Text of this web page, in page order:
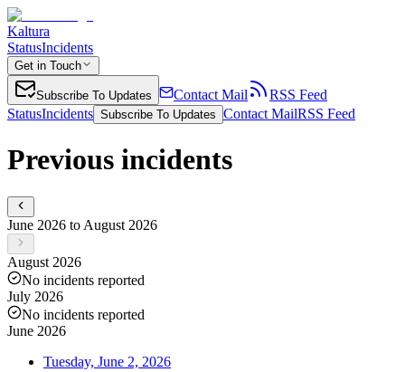
Kaltura
StatusIncidents
Get in Touch
Subscribe To Updates Contact Mail
RSS Feed
StatusIncidents Subscribe To Updates Contact MailRSS Feed
Previous incidents
June 2026 to August 2026
August 2026
No incidents reported
July 2026
No incidents reported
June 2026
Tuesday, June 2, 2026